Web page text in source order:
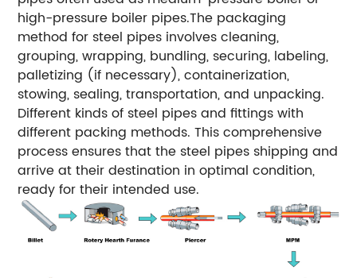
high-pressure boiler pipes.The packaging
method for steel pipes involves cleaning,
grouping, wrapping, bundling, securing, labeling,
palletizing (if necessary), containerization,
stowing, sealing, transportation, and unpacking.
Different kinds of steel pipes and fittings with
different packing methods. This comprehensive
process ensures that the steel pipes shipping and
arrive at their destination in optimal condition,
ready for their intended use.